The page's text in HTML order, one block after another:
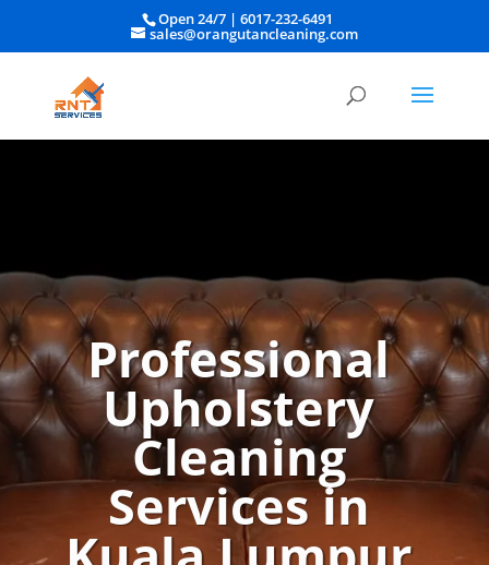
Open 24/7 | 6017-232-6491
sales@orangutancleaning.com
Professional
Upholstery
Cleaning
Services in